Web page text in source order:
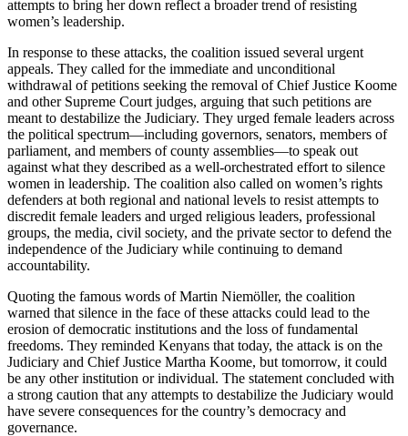
attempts to bring her down reflect a broader trend of resisting
women’s leadership.
In response to these attacks, the coalition issued several urgent
appeals. They called for the immediate and unconditional
withdrawal of petitions seeking the removal of Chief Justice Koome
and other Supreme Court judges, arguing that such petitions are
meant to destabilize the Judiciary. They urged female leaders across
the political spectrum—including governors, senators, members of
parliament, and members of county assemblies—to speak out
against what they described as a well-orchestrated effort to silence
women in leadership. The coalition also called on women’s rights
defenders at both regional and national levels to resist attempts to
discredit female leaders and urged religious leaders, professional
groups, the media, civil society, and the private sector to defend the
independence of the Judiciary while continuing to demand
accountability.
Quoting the famous words of Martin Niemöller, the coalition
warned that silence in the face of these attacks could lead to the
erosion of democratic institutions and the loss of fundamental
freedoms. They reminded Kenyans that today, the attack is on the
Judiciary and Chief Justice Martha Koome, but tomorrow, it could
be any other institution or individual. The statement concluded with
a strong caution that any attempts to destabilize the Judiciary would
have severe consequences for the country’s democracy and
governance.